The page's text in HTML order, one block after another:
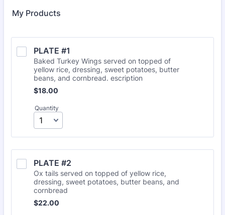
My Products
PLATE #1
Baked Turkey Wings served on topped of
yellow rice, dressing, sweet potatoes, butter
beans, and cornbread. escription
$18.00
$18.00
Quantity
PLATE #2
Ox tails served on topped of yellow rice,
dressing, sweet potatoes, butter beans, and
cornbread
$22.00
$22.00